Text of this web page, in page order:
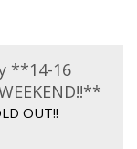
**14-16
OUT!!